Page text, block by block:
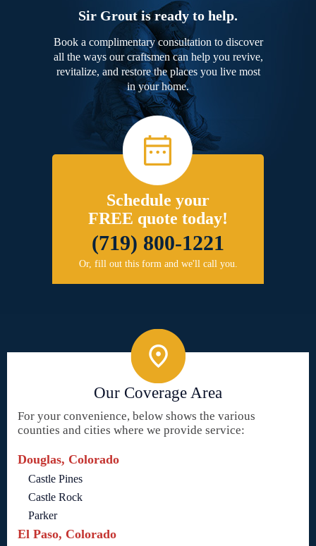
Sir Grout is ready to help.
Book a complimentary consultation to discover
all the ways our craftsmen can help you revive,
revitalize, and restore the places you live most
in your home.
Schedule your
FREE quote today!
(719) 800-1221
Or, fill out this form and we'll call you.
Our Coverage Area
For your convenience, below shows the various
counties and cities where we provide service:
Douglas, Colorado
Castle Pines
Castle Rock
Parker
El Paso, Colorado